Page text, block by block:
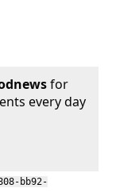
for
every day
bb92-